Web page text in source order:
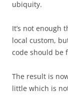
ubiquity.
It’s not enough
local custom,
code should be
The result is
little which is